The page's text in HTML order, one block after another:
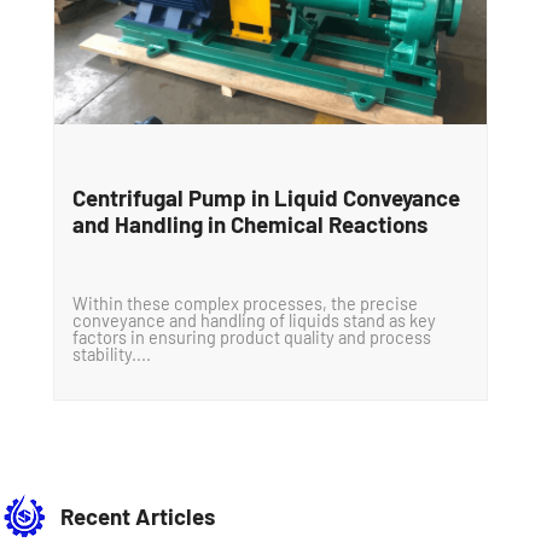
Centrifugal Pump in Liquid Conveyance
and Handling in Chemical Reactions
Within these complex processes, the precise
conveyance and handling of liquids stand as key
factors in ensuring product quality and process
stability....
Recent Articles